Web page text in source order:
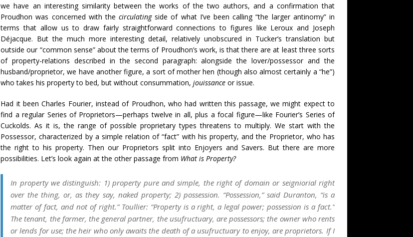
we have an interesting similarity between the works of the two authors, and a confirmation that
Proudhon was concerned with thecirculatingside of what I’ve been calling “the larger antinomy” in
terms that allow us to draw fairly straightforward connections to figures like Leroux and Joseph
Déjacque. But the much more interesting detail, relatively unobscured in Tucker’s translation but
outside our “common sense” about the terms of Proudhon’s work, is that there are at least three sorts
of property-relations described in the second paragraph: alongside the lover/possessor and the
husband/proprietor, we have another figure, a sort of mother hen (though also almost certainly a “he”)
who takes his property to bed, but without consummation,jouissance or issue.
Had it been Charles Fourier, instead of Proudhon, who had written this passage, we might expect to
find a regular Series of Proprietors—perhaps twelve in all, plus a focal figure—like Fourier’s Series of
Cuckolds. As it is, the range of possible proprietary types threatens to multiply. We start with the
Possessor, characterized by a simple relation of “fact” with his property, and the Proprietor, who has
the right to his property. Then our Proprietors split into Enjoyers and Savers. But there are more
possibilities. Let’s look again at the other passage from What is Property?
In property we distinguish: 1) property pure and simple, the right of domain or seigniorial right
over the thing, or, as they say, naked property;2) possession. “Possession,” said Duranton, “is a
matter of fact, and not of right.” Toullier: “Property is a right, a legal power; possession is a fact.”
The tenant, the farmer, the general partner, the usufructuary, are possessors; the owner who rents
or lends for use; the heir who only awaits the death of a usufructuary to enjoy, are proprietors. If I